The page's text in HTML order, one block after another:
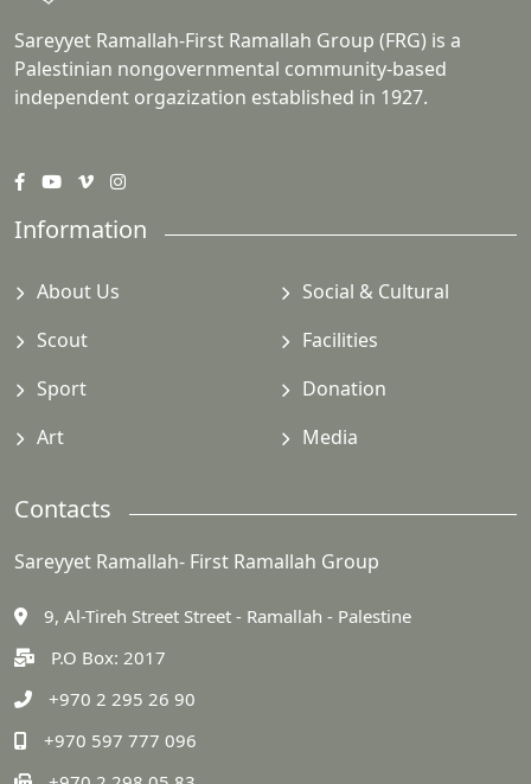
Sareyyet Ramallah-First Ramallah Group (FRG) is a
Palestinian nongovernmental community-based
independent orgazization established in 1927.
Information
About Us
Social & Cultural
Scout
Facilities
Sport
Donation
Art
Media
Contacts
Sareyyet Ramallah- First Ramallah Group
9, Al-Tireh Street Street - Ramallah - Palestine
P.O Box: 2017
+970 2 295 26 90
+970 597 777 096